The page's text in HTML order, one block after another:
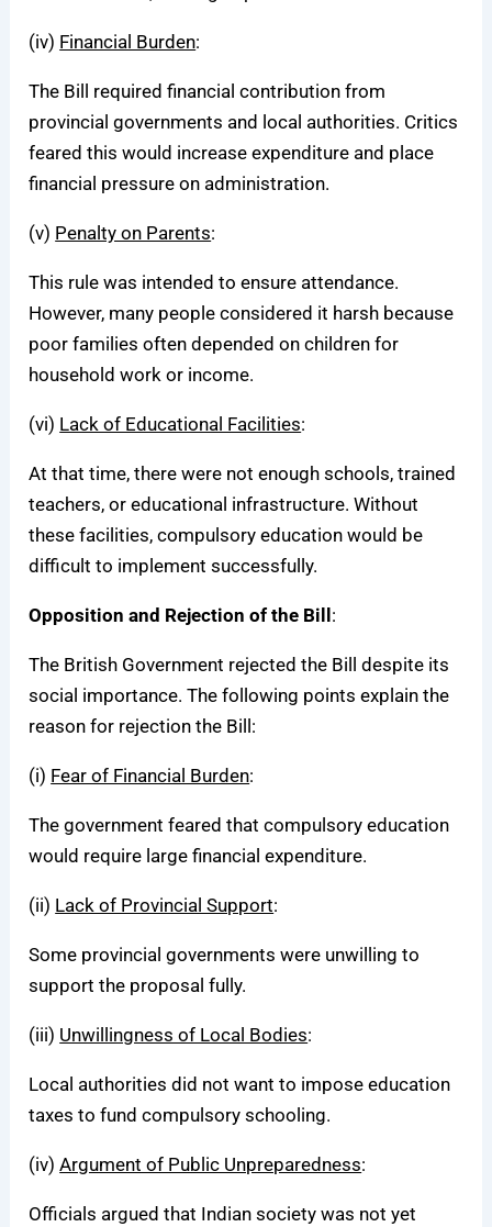
(iv) Financial Burden:
The Bill required financial contribution from
provincial governments and local authorities. Critics
feared this would increase expenditure and place
financial pressure on administration.
(v) Penalty on Parents:
This rule was intended to ensure attendance.
However, many people considered it harsh because
poor families often depended on children for
household work or income.
(vi) Lack of Educational Facilities:
At that time, there were not enough schools, trained
teachers, or educational infrastructure. Without
these facilities, compulsory education would be
difficult to implement successfully.
Opposition and Rejection of the Bill:
The British Government rejected the Bill despite its
social importance. The following points explain the
reason for rejection the Bill:
(i) Fear of Financial Burden:
The government feared that compulsory education
would require large financial expenditure.
(ii) Lack of Provincial Support:
Some provincial governments were unwilling to
support the proposal fully.
(iii) Unwillingness of Local Bodies:
Local authorities did not want to impose education
taxes to fund compulsory schooling.
(iv)Argument of Public Unpreparedness:
Officials argued that Indian society was not yet